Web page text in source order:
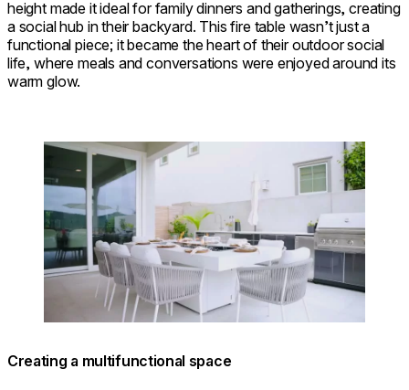
height made it ideal for family dinners and gatherings, creating
a social hub in their backyard. This fire table wasn’t just a
functional piece; it became the heart of their outdoor social
life, where meals and conversations were enjoyed around its
warm glow.
Loading image...
Creating a multifunctional space